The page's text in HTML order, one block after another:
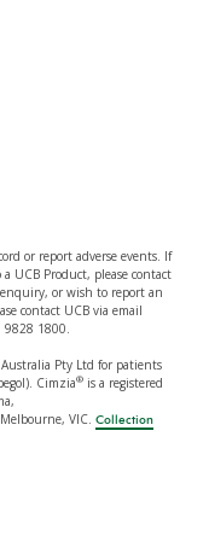
or report adverse events. If
UCB Product, please contact
or wish to report an
contact UCB via email
9828 1800.
Pty Ltd for patients
Cimzia®is a registered
VIC. Collection